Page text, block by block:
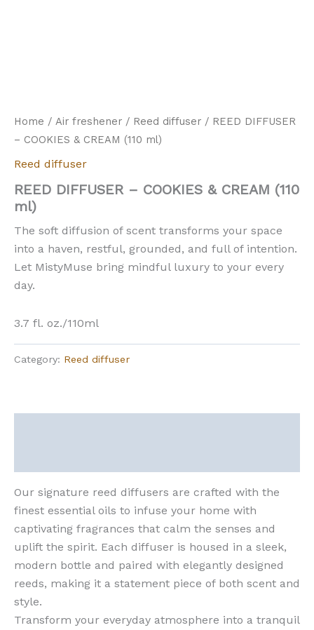
Home / Air freshener / Reed diffuser / REED DIFFUSER
– COOKIES & CREAM (110 ml)
Reed diffuser
REED DIFFUSER – COOKIES & CREAM (110
ml)
The soft diffusion of scent transforms your space
into a haven, restful, grounded, and full of intention.
Let MistyMuse bring mindful luxury to your every
day.
3.7 fl. oz./110ml
Category: Reed diffuser
Our signature reed diffusers are crafted with the
finest essential oils to infuse your home with
captivating fragrances that calm the senses and
uplift the spirit. Each diffuser is housed in a sleek,
modern bottle and paired with elegantly designed
reeds, making it a statement piece of both scent and
style.
Transform your everyday atmosphere into a tranquil